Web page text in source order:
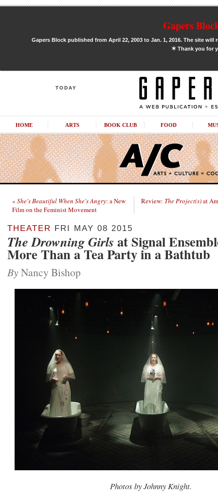
Gapers
Gapers Block published from April 22, 2003 to Jan. 1, 2016. The site
✶Thank you for
TODAY
HOME ARTS BOOK CLUB FOOD
« She's Beautiful When She's Angry: a New
Film on the Feminist Movement
Review: The Project(s)at
THEATER FRI MAY 08 2015
The Drowning Girls at Signal
More Than a Tea Party in a Bathtub
By Nancy Bishop
Photos by Johnny Knight.